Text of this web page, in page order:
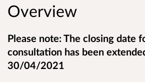
Overview
Please note: The closing date
consultation has been
30/04/2021